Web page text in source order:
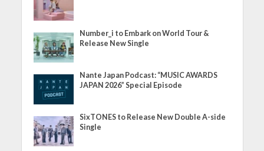
Number_i to Embark on World Tour &
Release New Single
Nante Japan Podcast: “MUSIC AWARDS
JAPAN 2026” Special Episode
SixTONES to Release New Double A-side
Single